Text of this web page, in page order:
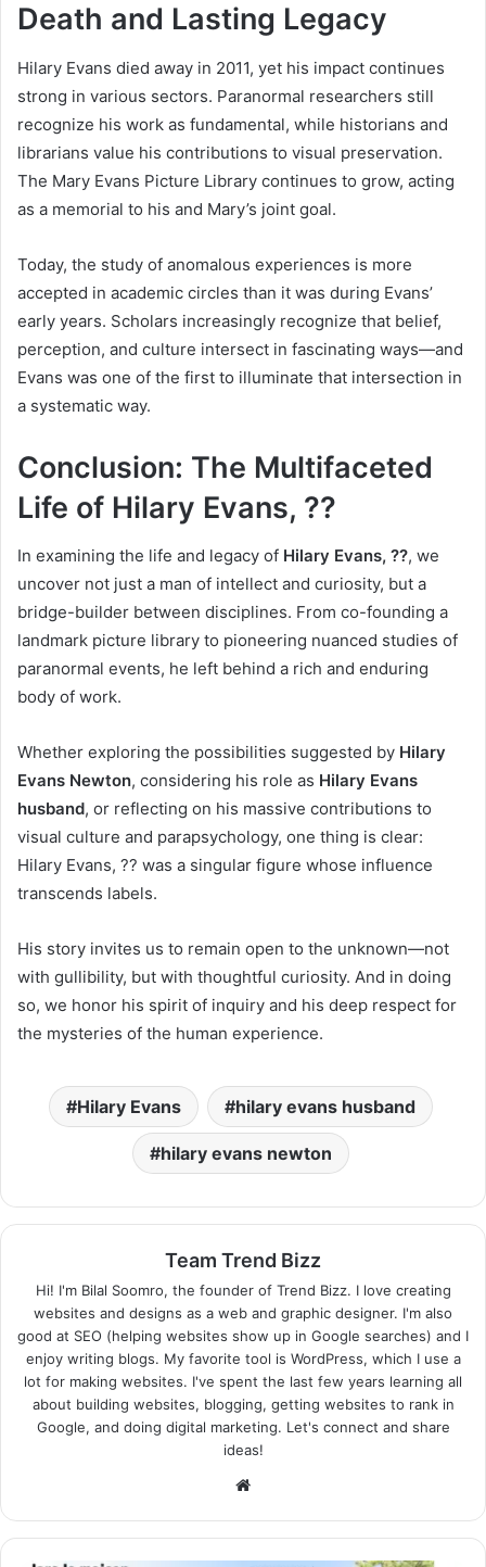
Death and Lasting Legacy
Hilary Evans died away in 2011, yet his impact continues
strong in various sectors. Paranormal researchers still
recognize his work as fundamental, while historians and
librarians value his contributions to visual preservation.
The Mary Evans Picture Library continues to grow, acting
as a memorial to his and Mary’s joint goal.
Today, the study of anomalous experiences is more
accepted in academic circles than it was during Evans’
early years. Scholars increasingly recognize that belief,
perception, and culture intersect in fascinating ways—and
Evans was one of the first to illuminate that intersection in
a systematic way.
Conclusion: The Multifaceted
Life of Hilary Evans, ??
In examining the life and legacy of Hilary Evans, ??, we
uncover not just a man of intellect and curiosity, but a
bridge-builder between disciplines. From co-founding a
landmark picture library to pioneering nuanced studies of
paranormal events, he left behind a rich and enduring
body of work.
Whether exploring the possibilities suggested by Hilary
Evans Newton, considering his role as Hilary Evans
husband, or reflecting on his massive contributions to
visual culture and parapsychology, one thing is clear:
Hilary Evans, ?? was a singular figure whose influence
transcends labels.
His story invites us to remain open to the unknown—not
with gullibility, but with thoughtful curiosity. And in doing
so, we honor his spirit of inquiry and his deep respect for
the mysteries of the human experience.
Hilary Evans hilary evans husband
hilary evans newton
Team Trend Bizz
Hi! I'm Bilal Soomro, the founder of Trend Bizz. I love creating
websites and designs as a web and graphic designer. I'm also
good at SEO (helping websites show up in Google searches) and I
enjoy writing blogs. My favorite tool is WordPress, which I use a
lot for making websites. I've spent the last few years learning all
about building websites, blogging, getting websites to rank in
Google, and doing digital marketing. Let's connect and share
ideas!
Website